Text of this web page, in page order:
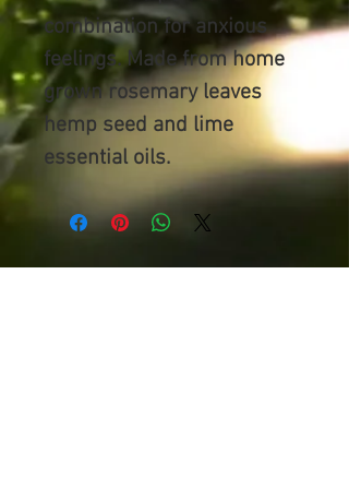
combination for anxious
feelings. Made from home
grown rosemary leaves
hemp seed and lime
essential oils.